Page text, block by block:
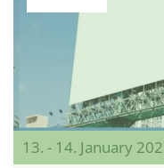
13. - 14. January